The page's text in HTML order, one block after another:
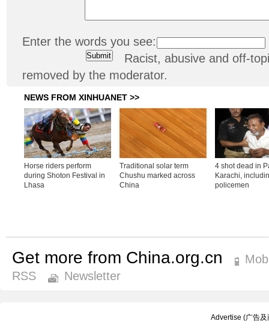
Enter the words you see:
Racist, abusive and off-
removed by the moderator.
Get more from China.org.cn
RSS
Newsletter